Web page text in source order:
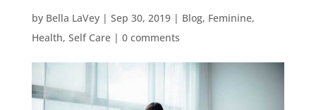
by Bella LaVey| Sep 30, 2019| Blog, Feminine,
Health, Self Care| 0 comments